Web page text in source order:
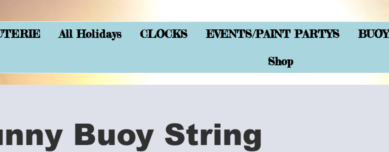
All Holidays CLOCKS EVENTS/PAINT PARTYS
Shop
Buoy String